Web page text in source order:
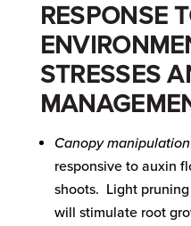
RESPONSE
STRESSES
Canopy manipulation
responsive to auxin
shoots. Light
will stimulate root